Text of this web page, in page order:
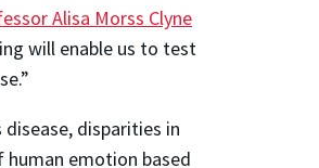
Alisa Morss Clyne
will enable us to test
disparities in
human emotion based